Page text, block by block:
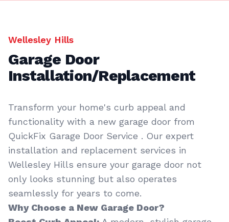
Wellesley Hills
Garage Door
Installation/Replacement
Transform your home's curb appeal and
functionality with a new garage door from
QuickFix Garage Door Service . Our expert
installation and replacement services in
Wellesley Hills ensure your garage door not
only looks stunning but also operates
seamlessly for years to come.
Why Choose a New Garage Door?